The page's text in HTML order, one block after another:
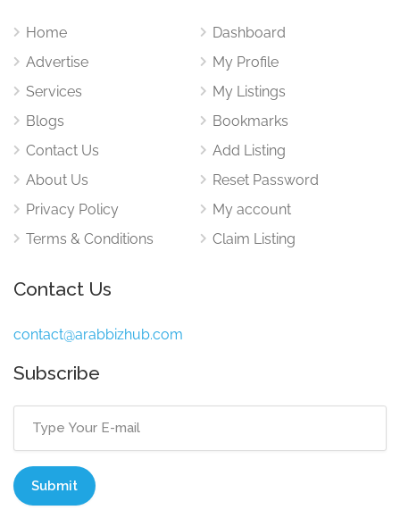
Home
Advertise
Services
Blogs
Contact Us
About Us
Privacy Policy
Terms & Conditions
Dashboard
My Profile
My Listings
Bookmarks
Add Listing
Reset Password
My account
Claim Listing
Contact Us
contact@arabbizhub.com
Subscribe